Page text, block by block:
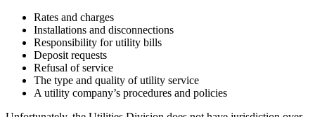
Rates and charges
Installations and disconnections
Responsibility for utility bills
Deposit requests
Refusal of service
The type and quality of utility service
A utility company’s procedures and policies